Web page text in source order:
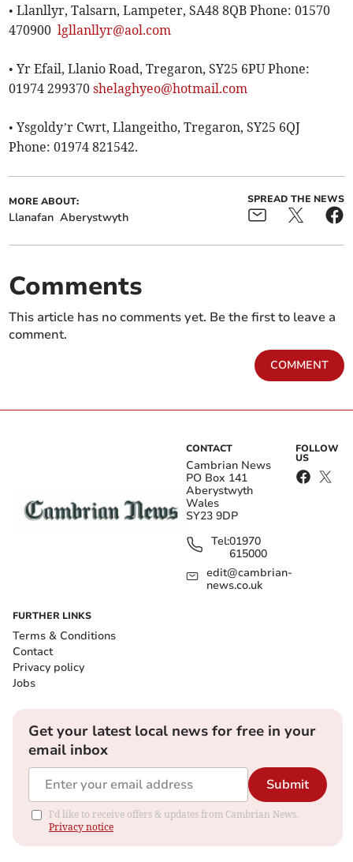
• Llanllyr, Talsarn, Lampeter, SA48 8QB Phone: 01570
470900lgllanllyr@aol.com
• Yr Efail, Llanio Road, Tregaron, SY25 6PU Phone:
01974 299370shelaghyeo@hotmail.com
• Ysgoldy’r Cwrt, Llangeitho, Tregaron, SY25 6QJ
Phone: 01974 821542.
MORE ABOUT:
Llanafan Aberystwyth
SPREAD THE NEWS
Comments
This article has no comments yet. Be the first to leave a
comment.
COMMENT
CONTACT
Cambrian News
PO Box 141
Aberystwyth
Wales
SY23 9DP
Tel:01970
615000
edit@cambrian-
news.co.uk
FOLLOW
US
FURTHER LINKS
Terms & Conditions
Contact
Privacy policy
Jobs
Get your latest local news for free in your
email inbox
Submit
I'd like to receive offers & updates from Cambrian News.
Privacy notice